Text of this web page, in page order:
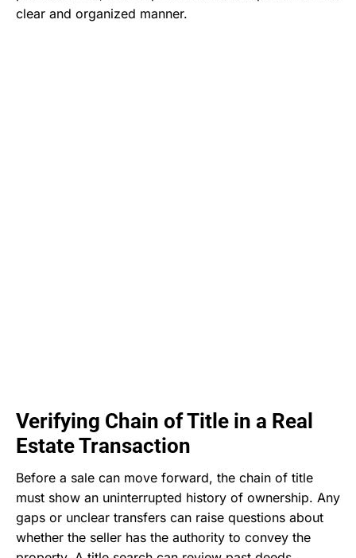
clear and organized manner.
Verifying Chain of Title in a Real
Estate Transaction
Before a sale can move forward, the chain of title
must show an uninterrupted history of ownership. Any
gaps or unclear transfers can raise questions about
whether the seller has the authority to convey the